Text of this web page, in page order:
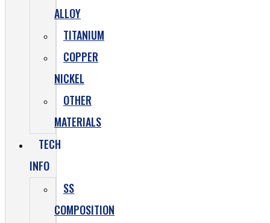
ALLOY
TITANIUM
COPPER
NICKEL
OTHER
MATERIALS
TECH
INFO
SS
COMPOSITION